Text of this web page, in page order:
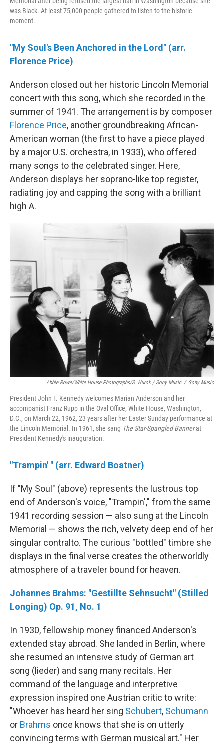
was Black. At least 75,000 people gathered to listen to the historic
moment.
"My Soul's Been Anchored in the Lord" (arr.
Florence Price)
Anderson closed out her historic Lincoln Memorial
concert with this song, which she recorded in the
summer of 1941. The arrangement is by composer
Florence Price, another groundbreaking African-
American woman (the first to have a piece played
by a major U.S. orchestra, in 1933), who offered
many songs to the celebrated singer. Here,
Anderson displays her soprano-like top register,
radiating joy and capping the song with a brilliant
high A.
Abbie Rowe/White House Photographs/S. Hurok / Sony Music / Sony Music
President John F. Kennedy welcomes Marian Anderson and her
accompanist Franz Rupp in the Oval Office, White House, Washington,
D.C., on March 22, 1962, 23 years after her Easter Sunday performance at
the Lincoln Memorial. In 1961, she sang The Star-Spangled Bannerat
President Kennedy's inauguration.
"Trampin' " (arr. Edward Boatner)
If "My Soul" (above) represents the lustrous top
end of Anderson's voice, "Trampin'," from the same
1941 recording session — also sung at the Lincoln
Memorial — shows the rich, velvety deep end of her
singular contralto. The curious "bottled" timbre she
displays in the final verse creates the otherworldly
atmosphere of a traveler bound for heaven.
Johannes Brahms: "Gestillte Sehnsucht" (Stilled
Longing) Op. 91, No. 1
In 1930, fellowship money financed Anderson's
extended stay abroad. She landed in Berlin, where
she resumed an intensive study of German art
song (lieder) and sang many recitals. Her
command of the language and interpretive
expression inspired one Austrian critic to write:
"Whoever has heard her sing Schubert, Schumann
or Brahms once knows that she is on utterly
convincing terms with German musical art." Her